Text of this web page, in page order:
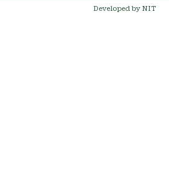
Developed by NIT